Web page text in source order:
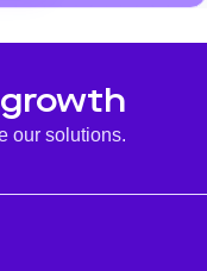
our solutions.